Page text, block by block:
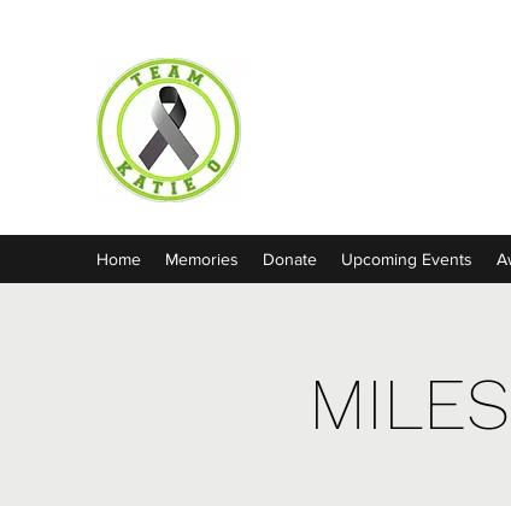
Home Memories Donate Upcoming Events